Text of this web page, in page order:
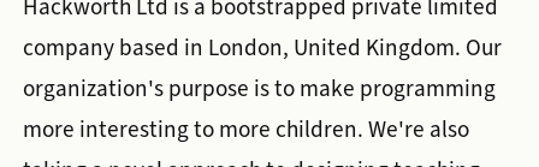
Hackworth Ltd is a bootstrapped private limited
company based in London, United Kingdom. Our
organization's purpose is to make programming
more interesting to more children. We're also